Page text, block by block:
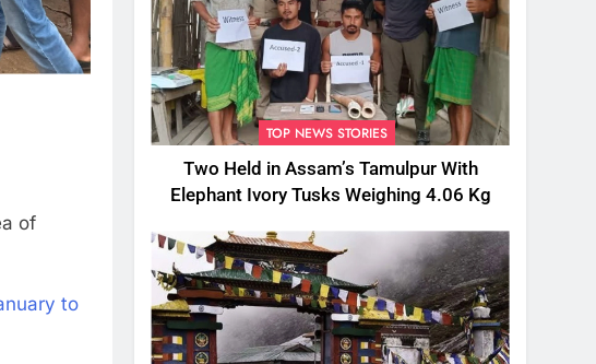
of
to
TOP NEWS STORIES
Two Held in Assam’s Tamulpur With
Elephant Ivory Tusks Weighing 4.06 Kg